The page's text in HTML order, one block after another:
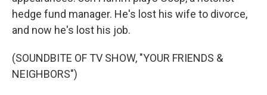
hedge fund manager. He's lost his wife to divorce,
and now he's lost his job.
(SOUNDBITE OF TV SHOW, "YOUR FRIENDS &
NEIGHBORS")